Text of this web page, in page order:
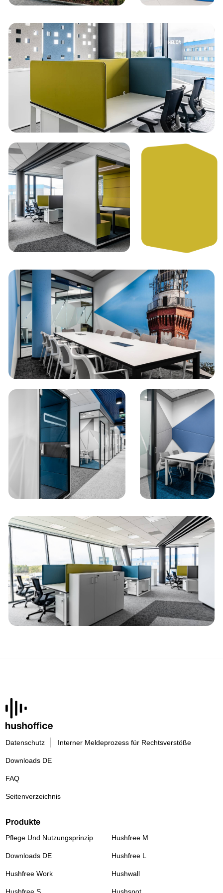
Datenschutz Interner Meldeprozess für Rechtsverstöße
Downloads DE
FAQ
Seitenverzeichnis
Produkte
Pflege Und Nutzungsprinzip
Downloads DE
Hushfree Work
Hushfree M
Hushfree L
Hushwall